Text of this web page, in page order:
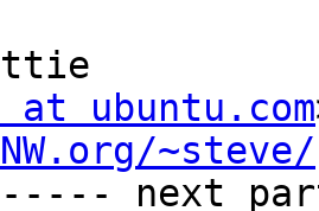
ubuntu.com
~steve/
next